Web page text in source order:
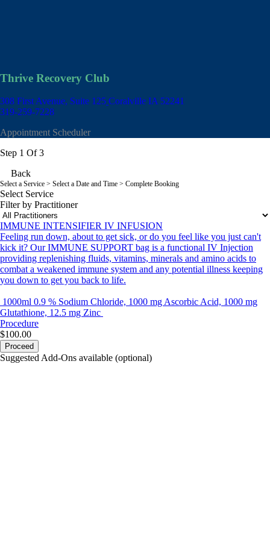
Thrive Recovery Club
308 First Avenue, Suite 125 Coralville IA 52241
319-259-7228
Appointment Scheduler
Step 1 Of 3
Back
Select a Service > Select a Date and Time > Complete Booking
Select Service
Filter by Practitioner
IMMUNE INTENSIFIER IV INFUSION
Feeling run down, about to get sick, or do you feel like you just can't
kick it? Our IMMUNE SUPPORT bag is a functional IV Injection
providing replenishing fluids, vitamins, minerals and amino acids to
combat a weakened immune system and any potential illness keeping
you down to get you back to life.
1000ml 0.9 % Sodium Chloride, 1000 mg Ascorbic Acid, 1000 mg
Glutathione, 12.5 mg Zinc
Procedure
$100.00
Proceed
Suggested Add-Ons available (optional)